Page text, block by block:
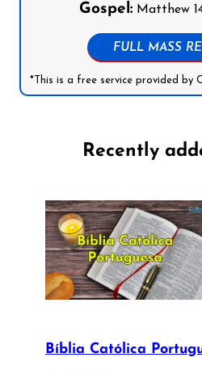
Gospel: Matthew
FULL MASS
*This is a free service provided by
Recently
Bíblia Católica